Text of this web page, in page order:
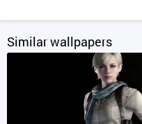
Similar wallpapers